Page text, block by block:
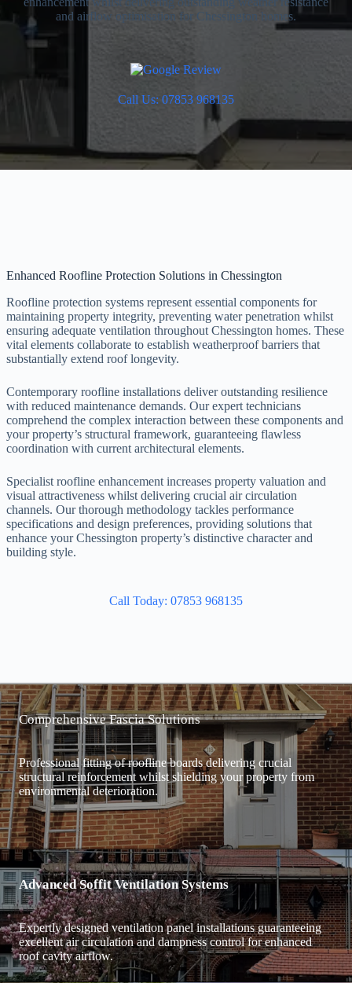
and airflow optimisation for Chessington homes.
Call Us: 07853 968135
Enhanced Roofline Protection Solutions in Chessington
Roofline protection systems represent essential components for
maintaining property integrity, preventing water penetration whilst
ensuring adequate ventilation throughout Chessington homes. These
vital elements collaborate to establish weatherproof barriers that
substantially extend roof longevity.
Contemporary roofline installations deliver outstanding resilience
with reduced maintenance demands. Our expert technicians
comprehend the complex interaction between these components and
your property’s structural framework, guaranteeing flawless
coordination with current architectural elements.
Specialist roofline enhancement increases property valuation and
visual attractiveness whilst delivering crucial air circulation
channels. Our thorough methodology tackles performance
specifications and design preferences, providing solutions that
enhance your Chessington property’s distinctive character and
building style.
Call Today: 07853 968135
Comprehensive Fascia Solutions
Professional fitting of roofline boards delivering crucial
structural reinforcement whilst shielding your property from
environmental deterioration.
Advanced Soffit Ventilation Systems
Expertly designed ventilation panel installations guaranteeing
excellent air circulation and dampness control for enhanced
roof cavity airflow.